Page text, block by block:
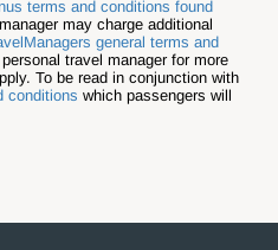
terms and conditions found
may charge additional
general terms and
travel manager for more
To be read in conjunction with
conditions which passengers will